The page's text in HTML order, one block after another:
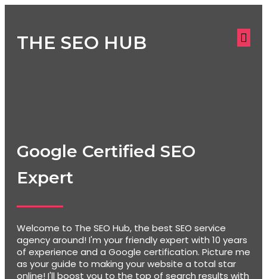
THE SEO HUB
Google Certified SEO
Expert
Welcome to The SEO Hub, the best SEO service
agency around! I'm your friendly expert with 10 years
of experience and a Google certification. Picture me
as your guide to making your website a total star
online! I'll boost you to the top of search results with